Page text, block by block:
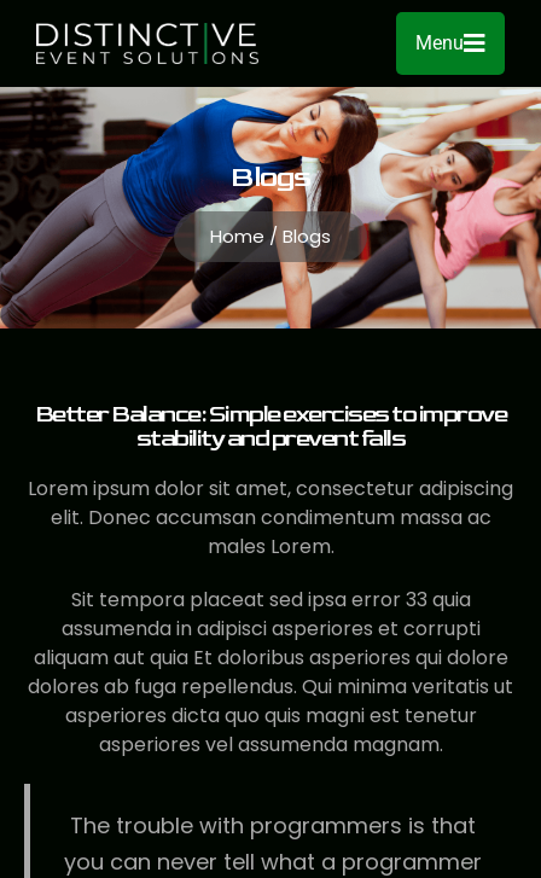
Menu
Blogs
Home / Blogs
Better Balance: Simple exercises to improve
stability and prevent falls
Lorem ipsum dolor sit amet, consectetur adipiscing
elit. Donec accumsan condimentum massa ac
males Lorem.
Sit tempora placeat sed ipsa error 33 quia
assumenda in adipisci asperiores et corrupti
aliquam aut quia Et doloribus asperiores qui dolore
dolores ab fuga repellendus. Qui minima veritatis ut
asperiores dicta quo quis magni est tenetur
asperiores vel assumenda magnam.
The trouble with programmers is that
you can never tell what a programmer